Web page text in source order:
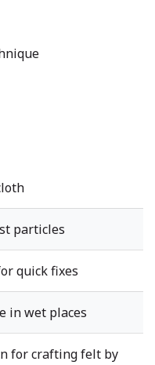
particles
quick fixes
in wet places
for crafting felt by